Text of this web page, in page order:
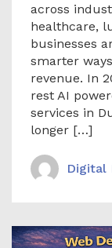
across
healthcare,
businesses
smarter
revenue. In
rest AI
services in
longer […]
Digital